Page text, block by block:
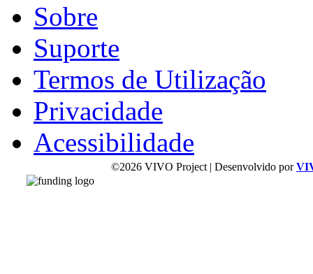
Sobre
Suporte
Termos de Utilização
Privacidade
Acessibilidade
©2026 VIVO Project | Desenvolvido por